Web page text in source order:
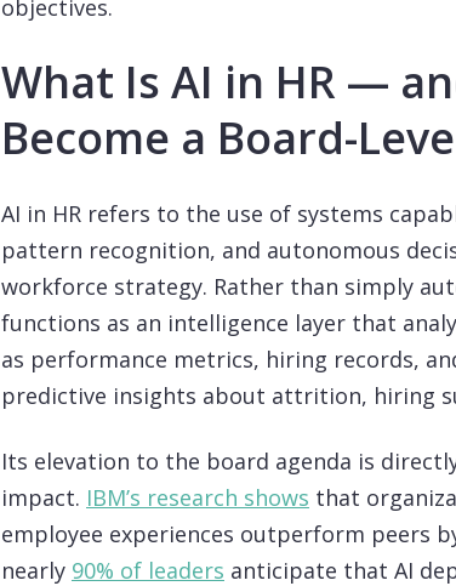
objectives.
What Is AI in HR —
Become a Board-
AI in HR refers to the use of systems
pattern recognition, and autonomous
workforce strategy. Rather than simply
functions as an intelligence layer that
as performance metrics, hiring records,
predictive insights about attrition, hiring
Its elevation to the board agenda is
impact. IBM’s research shows that
employee experiences outperform peers
nearly 90% of leaders anticipate that AI